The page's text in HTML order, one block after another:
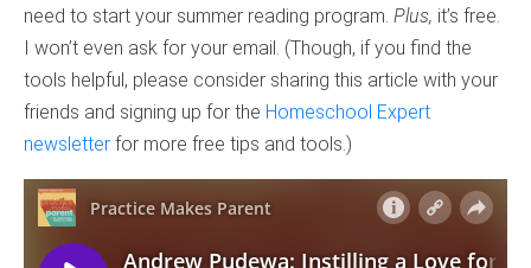
need to start your summer reading program. Plus, it’s free.
I won’t even ask for your email. (Though, if you find the
tools helpful, please consider sharing this article with your
friends and signing up for the Homeschool Expert
newsletter for more free tips and tools.)